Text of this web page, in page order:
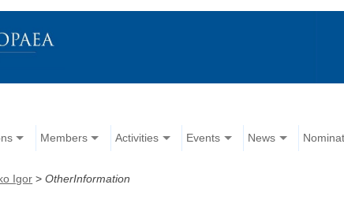
Members Activities Events News
Igor >OtherInformation